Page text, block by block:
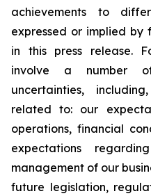
achievements to
expressed or implied by
in this press release.
involve a number
uncertainties,
related to: our
operations, financial
expectations
management of our
future legislation,